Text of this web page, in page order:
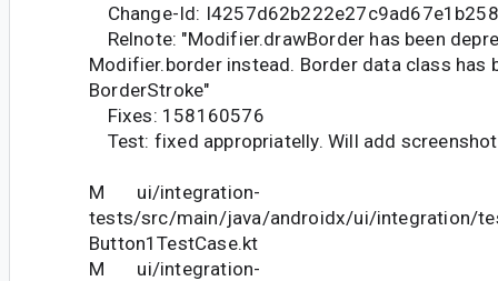
Change-Id:
Relnote: "Modifier.drawBorder has been
Modifier.border instead. Border data class has
BorderStroke"
Fixes: 158160576
Test: fixed appropriatelly. Will add
M ui/integration-
tests/src/main/java/androidx/ui/integration/
Button1TestCase.kt
M ui/integration-